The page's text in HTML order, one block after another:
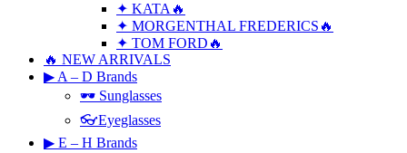
✦ KATA🔥
✦ MORGENTHAL FREDERICS🔥
✦ TOM FORD🔥
🔥 NEW ARRIVALS
▶ A – D Brands
🕶 Sunglasses
👓Eyeglasses
▶ E – H Brands